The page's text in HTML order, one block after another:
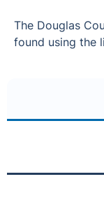
The Douglas
found using the